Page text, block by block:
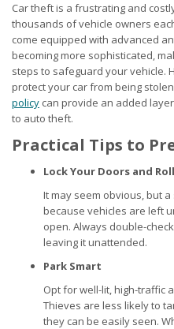
Car theft is a frustrating and
thousands of vehicle owners
come equipped with advanced
becoming more sophisticated,
steps to safeguard your vehicle.
protect your car from being
policy can provide an added
to auto theft.
Practical Tips to
Lock Your Doors and
It may seem obvious, but
because vehicles are left
open. Always double-
leaving it unattended.
Park Smart
Opt for well-lit, high-traffic
Thieves are less likely to
they can be easily seen.